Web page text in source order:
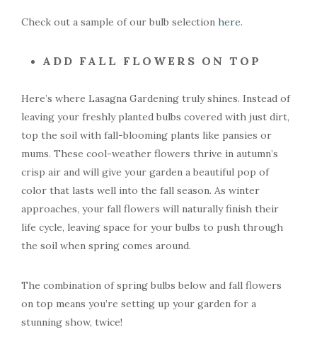
Check out a sample of our bulb selection here.
ADD FALL FLOWERS ON TOP
Here’s where Lasagna Gardening truly shines. Instead of
leaving your freshly planted bulbs covered with just dirt,
top the soil with fall-blooming plants like pansies or
mums. These cool-weather flowers thrive in autumn’s
crisp air and will give your garden a beautiful pop of
color that lasts well into the fall season. As winter
approaches, your fall flowers will naturally finish their
life cycle, leaving space for your bulbs to push through
the soil when spring comes around.
The combination of spring bulbs below and fall flowers
on top means you’re setting up your garden for a
stunning show, twice!